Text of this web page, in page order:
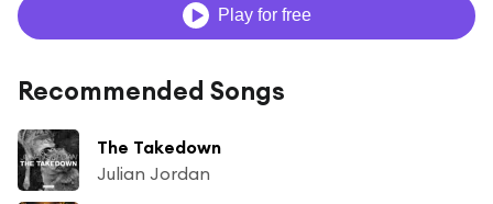
Play for free
Recommended Songs
The Takedown
Julian Jordan